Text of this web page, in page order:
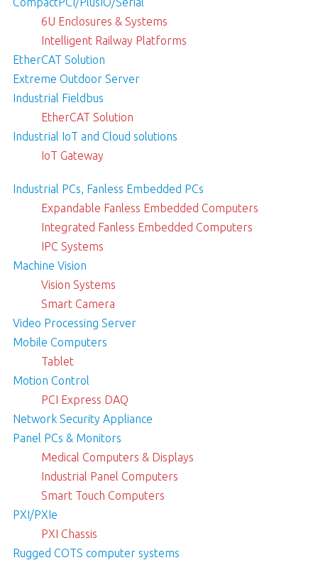
6U Enclosures & Systems
Intelligent Railway Platforms
EtherCAT Solution
Extreme Outdoor Server
Industrial Fieldbus
EtherCAT Solution
Industrial IoT and Cloud solutions
IoT Gateway
Industrial PCs, Fanless Embedded PCs
Expandable Fanless Embedded Computers
Integrated Fanless Embedded Computers
IPC Systems
Machine Vision
Vision Systems
Smart Camera
Video Processing Server
Mobile Computers
Tablet
Motion Control
PCI Express DAQ
Network Security Appliance
Panel PCs & Monitors
Medical Computers & Displays
Industrial Panel Computers
Smart Touch Computers
PXI/PXIe
PXI Chassis
Rugged COTS computer systems